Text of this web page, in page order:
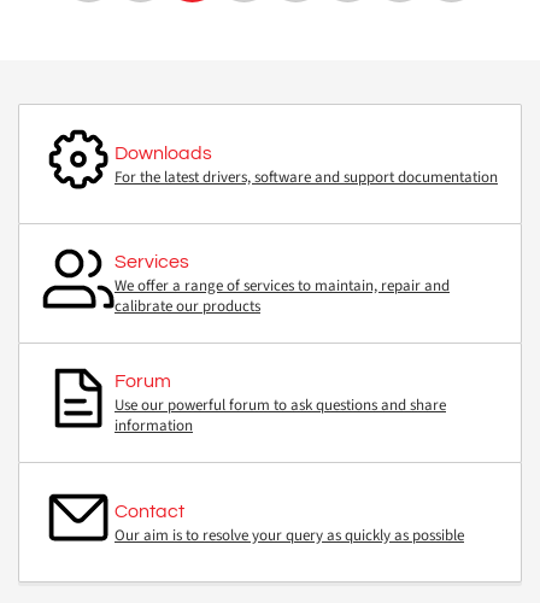
Downloads
For the latest drivers, software and support documentation
Services
We offer a range of services to maintain, repair and
calibrate our products
Forum
Use our powerful forum to ask questions and share
information
Contact
Our aim is to resolve your query as quickly as possible